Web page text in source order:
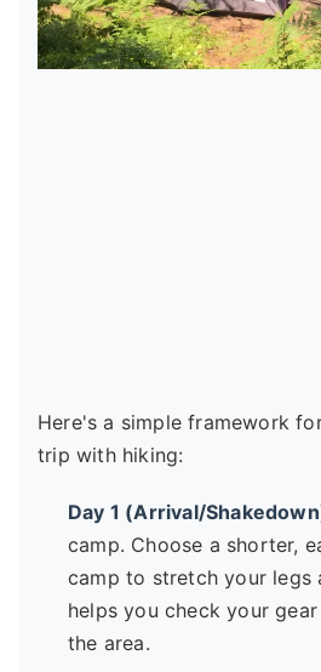
Here's a simple framework
trip with hiking:
Day 1 (Arrival/
camp. Choose a shorter,
camp to stretch your legs
helps you check your
the area.